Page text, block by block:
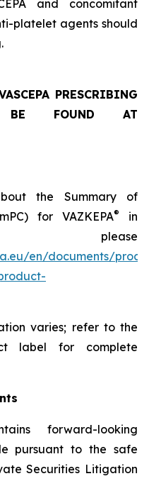
and concomitant
platelet agents should
PRESCRIBING
FOUND AT
the Summary of
for VAZKEPA®
in
please
en/documents/
varies; refer to the
label for complete
forward-looking
pursuant to the safe
Securities Litigation